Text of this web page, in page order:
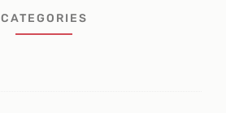
CATEGORIES